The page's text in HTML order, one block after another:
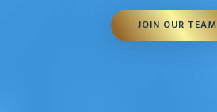
JOIN OUR TEAM